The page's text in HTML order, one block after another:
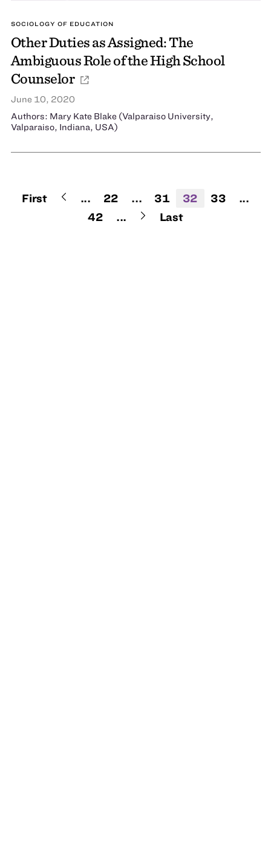
SOCIOLOGY OF EDUCATION
Other Duties as Assigned: The
Ambiguous Role of the High School
Counselor
June 10, 2020
Authors: Mary Kate Blake (Valparaiso University,
Valparaiso, Indiana, USA)
First ... 22 ... 31 32 33
...
42
... Last